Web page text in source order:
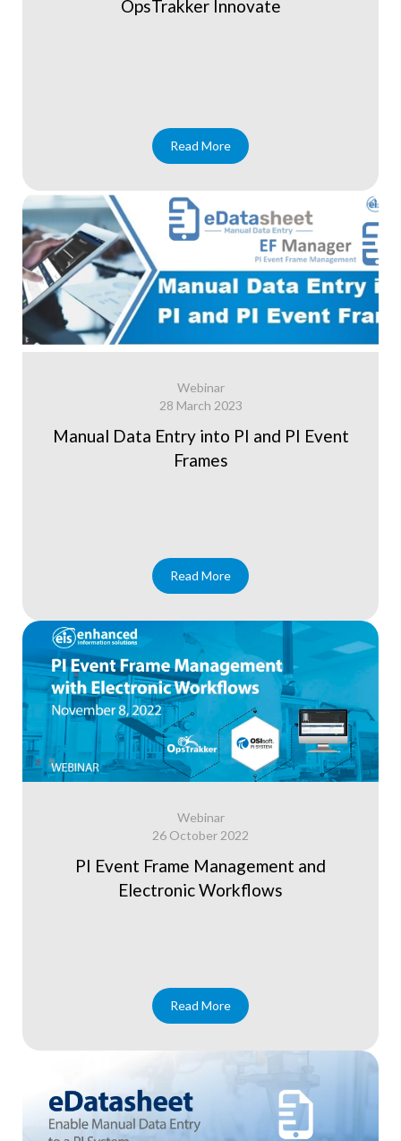
OpsTrakker Innovate
Read More
Webinar
28 March 2023
Manual Data Entry into PI and PI Event
Frames
Read More
Webinar
26 October 2022
PI Event Frame Management and
Electronic Workflows
Read More